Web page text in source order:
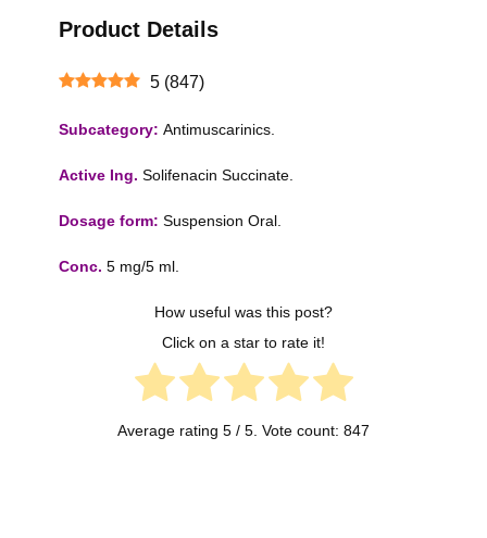
Product Details
5 (847)
Subcategory: Antimuscarinics.
Active Ing. Solifenacin Succinate.
Dosage form: Suspension Oral.
Conc. 5 mg/5 ml.
How useful was this post?
Click on a star to rate it!
Average rating 5 / 5. Vote count: 847